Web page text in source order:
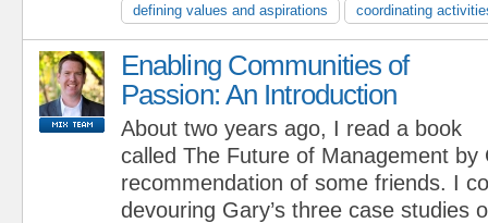
defining values and aspirations
coordinating
Enabling Communities of
Passion: An Introduction
About two years ago, I read a book
called The Future of Management by
recommendation of some friends. I
devouring Gary’s three case studies